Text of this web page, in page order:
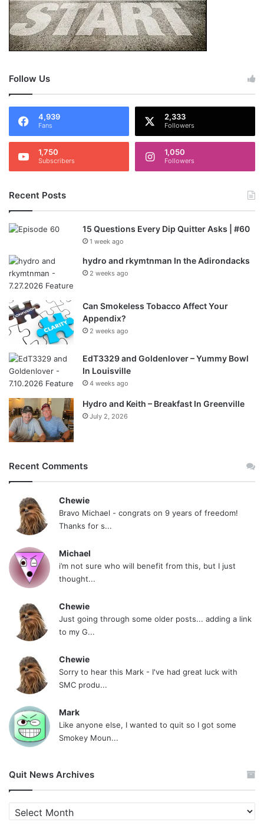
Follow Us
4,939
Fans
2,333
Followers
1,750
Subscribers
1,050
Followers
Recent Posts
15 Questions Every Dip Quitter Asks | #60
1 week ago
hydro and rkymtnman In the Adirondacks
2 weeks ago
Can Smokeless Tobacco Affect Your
Appendix?
2 weeks ago
EdT3329 and Goldenlover – Yummy Bowl
In Louisville
4 weeks ago
Hydro and Keith – Breakfast In Greenville
July 2, 2026
Recent Comments
Chewie
Bravo Michael - congrats on 9 years of freedom!
Thanks for s...
Michael
i’m not sure who will benefit from this, but I just
thought...
Chewie
Just going through some older posts... adding a link
to my G...
Chewie
Sorry to hear this Mark - I've had great luck with
SMC produ...
Mark
Like anyone else, I wanted to quit so I got some
Smokey Moun...
Quit News Archives
Quit
News